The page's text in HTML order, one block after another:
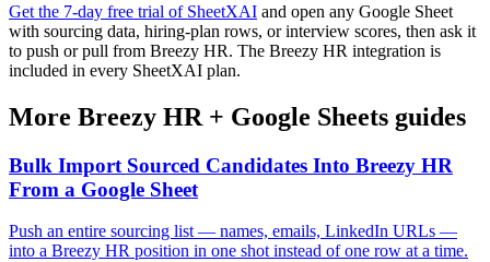
Get the 7-day free trial of SheetXAI and open any Google Sheet
with sourcing data, hiring-plan rows, or interview scores, then ask it
to push or pull from Breezy HR. The Breezy HR integration is
included in every SheetXAI plan.
More Breezy HR + Google Sheets guides
Bulk Import Sourced Candidates Into Breezy HR
From a Google Sheet
Push an entire sourcing list — names, emails, LinkedIn URLs —
into a Breezy HR position in one shot instead of one row at a time.